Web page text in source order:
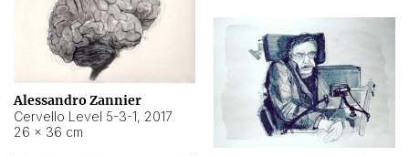
Alessandro Zannier
Cervello Level 5-3-1, 2017
26 × 36 cm